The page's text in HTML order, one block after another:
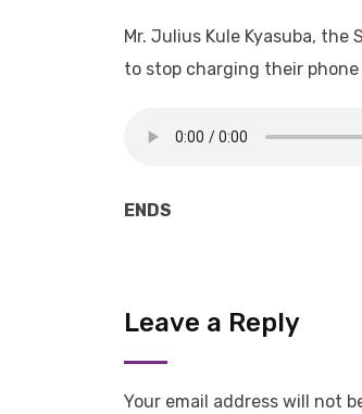
Mr. Julius Kule Kyasuba,
to stop charging their
ENDS
Leave a Reply
Your email address will not